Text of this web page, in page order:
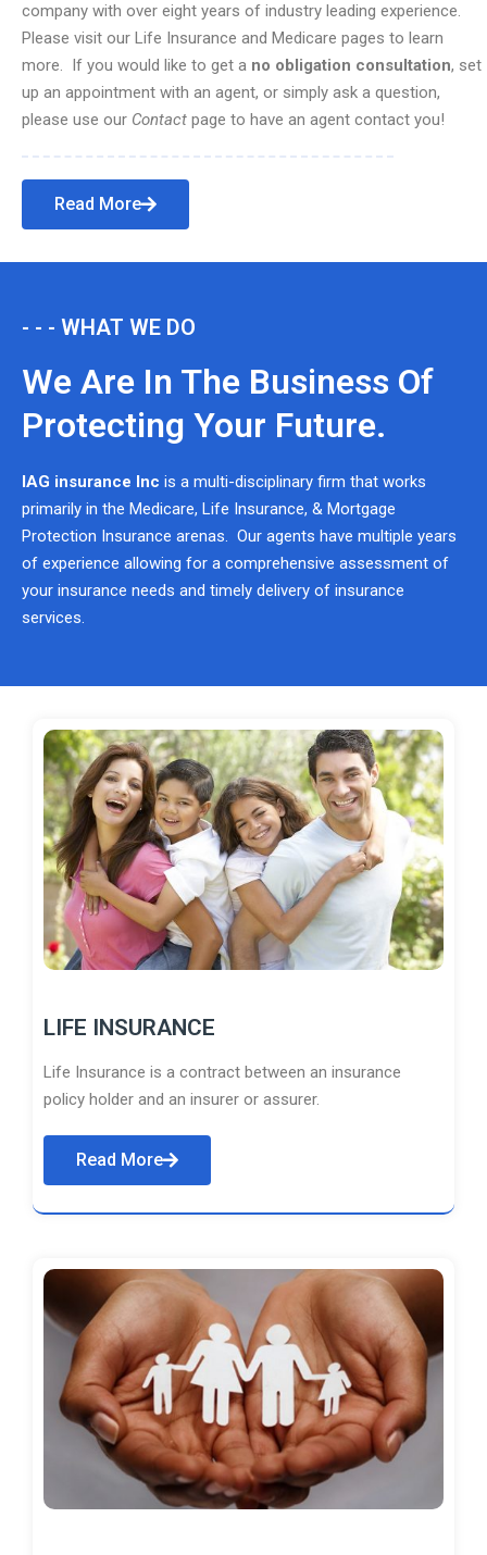
company with over eight years of industry leading experience.
Please visit our Life Insurance and Medicare pages to learn
more. If you would like to get a no obligation consultation, set
up an appointment with an agent, or simply ask a question,
please use our Contact page to have an agent contact you!
Read More
- - - WHAT WE DO
We Are In The Business Of
Protecting Your Future.
IAG insurance Inc is a multi-disciplinary firm that works
primarily in the Medicare, Life Insurance, & Mortgage
Protection Insurance arenas. Our agents have multiple years
of experience allowing for a comprehensive assessment of
your insurance needs and timely delivery of insurance
services.
LIFE INSURANCE
Life Insurance is a contract between an insurance
policy holder and an insurer or assurer.
Read More